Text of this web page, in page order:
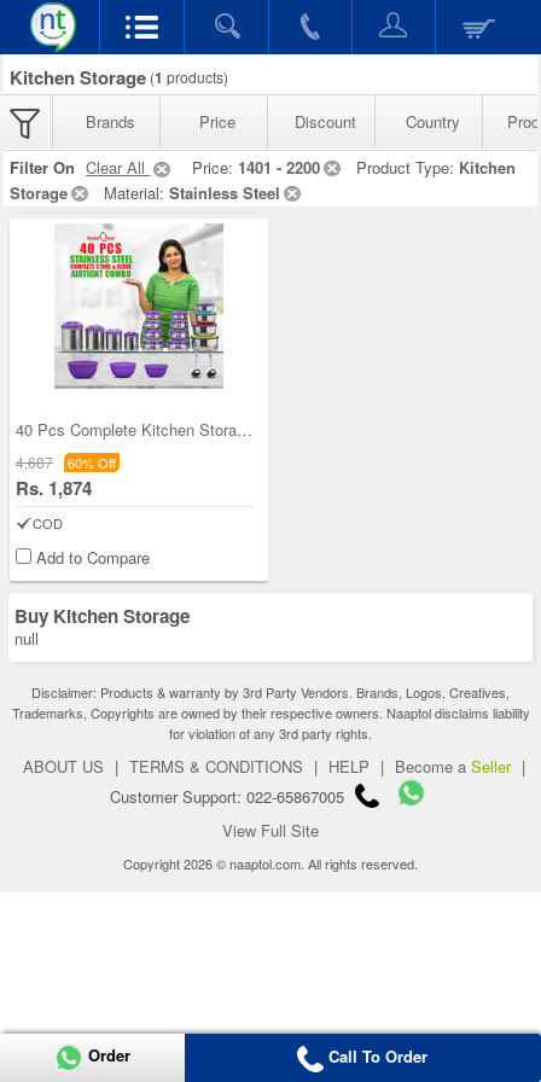
Kitchen Storage (1 products)
Brands Price Discount Country
Filter On Clear All Price: 1401 - 2200 Product Type: Kitchen
Storage
Material: Stainless Steel
40 Pcs Complete Kitchen Storage Combo (40SS1)
4,687 60% Off
Rs. 1,874
COD
Add to Compare
Buy Kitchen Storage
null
Disclaimer: Products & warranty by 3rd Party Vendors. Brands, Logos, Creatives,
Trademarks, Copyrights are owned by their respective owners. Naaptol disclaims liability
for violation of any 3rd party rights.
ABOUT US | TERMS & CONDITIONS | HELP | Become a Seller |
Customer Support: 022-65867005
View Full Site
Copyright 2026 © naaptol.com. All rights reserved.
Order Call To Order